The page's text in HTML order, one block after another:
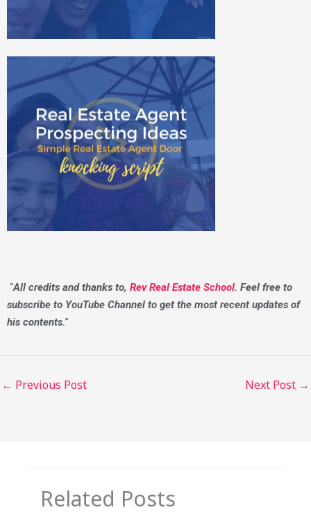
“All credits and thanks to, Rev Real Estate School. Feel free to
subscribe to YouTube Channel to get the most recent updates of
his contents.”
← Previous Post Next Post →
Related Posts